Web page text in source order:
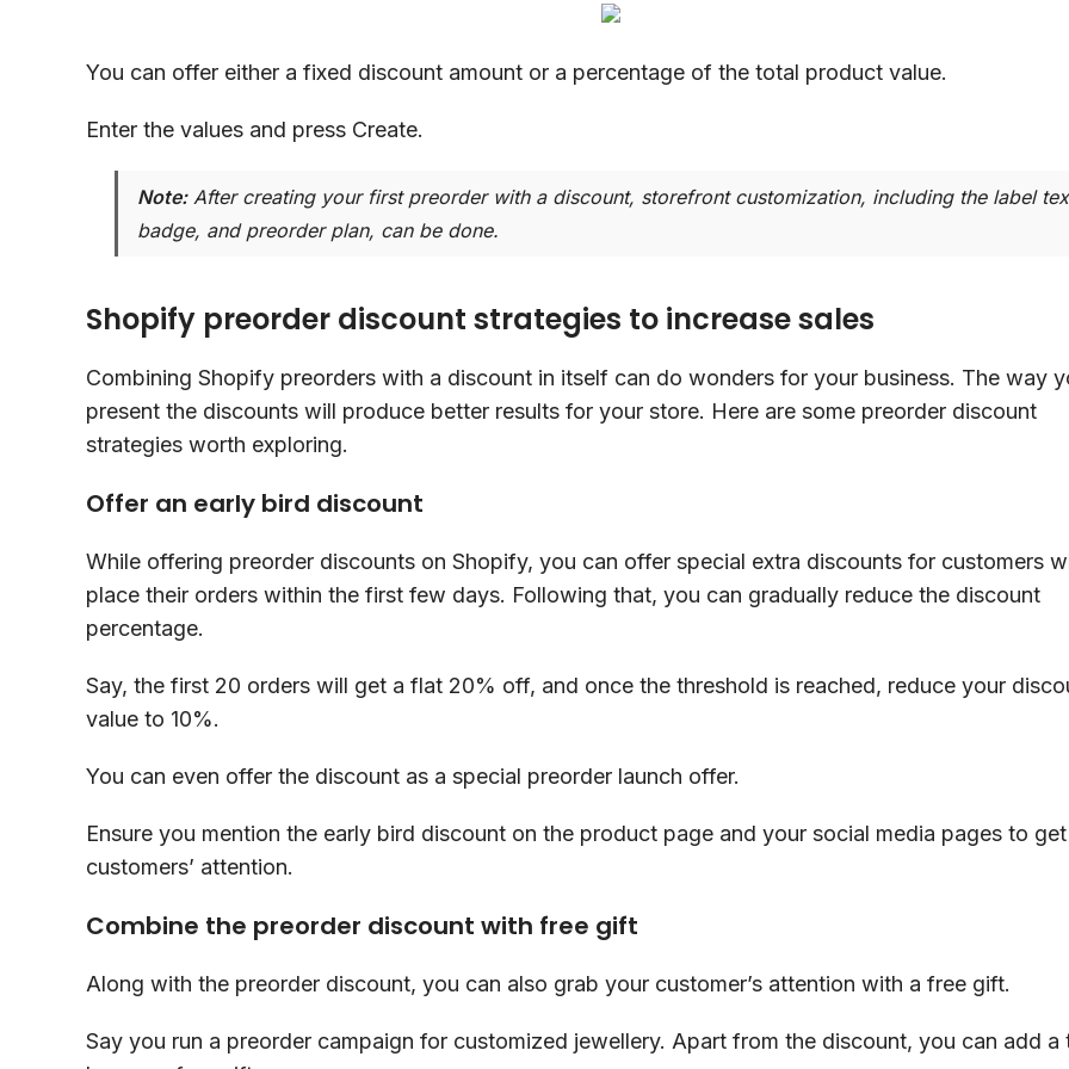
You can offer either a fixed discount amount or a percentage of the total product value.
Enter the values and press Create.
Note:After creating your first preorder with a discount, storefront customization, including the label
badge, and preorder plan, can be done.
Shopify preorder discount strategies to increase sales
Combining Shopify preorders with a discount in itself can do wonders for your business. The way
present the discounts will produce better results for your store. Here are some preorder discount
strategies worth exploring.
Offer an early bird discount
While offering preorder discounts on Shopify, you can offer special extra discounts for customers
place their orders within the first few days. Following that, you can gradually reduce the discount
percentage.
Say, the first 20 orders will get a flat 20% off, and once the threshold is reached, reduce your
value to 10%.
You can even offer the discount as a special preorder launch offer.
Ensure you mention the early bird discount on the product page and your social media pages to get
customers’ attention.
Combine the preorder discount with free gift
Along with the preorder discount, you can also grab your customer’s attention with a free gift.
Say you run a preorder campaign for customized jewellery. Apart from the discount, you can add a